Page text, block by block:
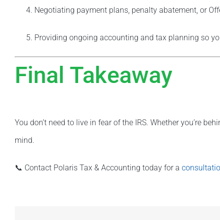
Negotiating payment plans, penalty abatement, or
Providing ongoing accounting and tax planning so
Final Takeaway
You don’t need to live in fear of the IRS. Whether you’re
mind.
📞 Contact Polaris Tax & Accounting today for a